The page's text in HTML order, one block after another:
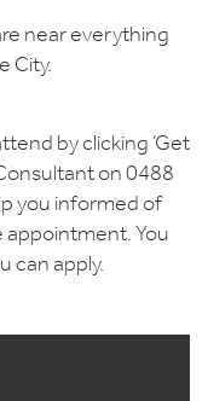
near everything
City.
by clicking ‘Get
on 0488
you informed of
appointment. You
can apply.